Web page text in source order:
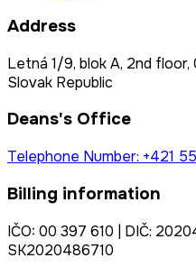
Address
Letná 1/9, blok A, 2nd
Slovak Republic
Deans's Office
Telephone Number: +421
Billing information
IČO: 00 397 610 | DIČ:
SK2020486710